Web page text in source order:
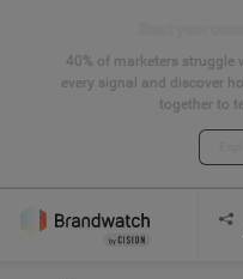
40% of marketers struggle
every signal and discover
together to
CASE
Get started